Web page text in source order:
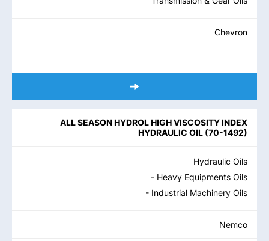
Chevron
ALL SEASON HYDROL HIGH VISCOSITY INDEX
HYDRAULIC OIL (70-1492)
Hydraulic Oils
- Heavy Equipments Oils
- Industrial Machinery Oils
Nemco